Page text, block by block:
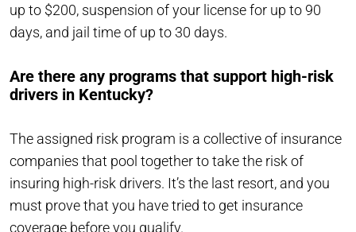
up to $200, suspension of your license for up to 90
days, and jail time of up to 30 days.
Are there any programs that support high-risk
drivers in Kentucky?
The assigned risk program is a collective of insurance
companies that pool together to take the risk of
insuring high-risk drivers. It’s the last resort, and you
must prove that you have tried to get insurance
coverage before you qualify.